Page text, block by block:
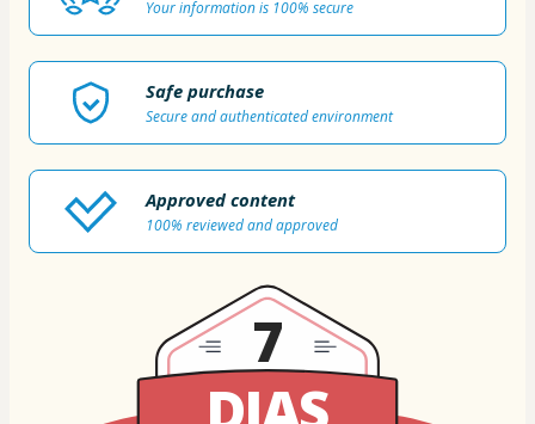
Your information is 100% secure
Safe purchase
Secure and authenticated environment
Approved content
100% reviewed and approved
7